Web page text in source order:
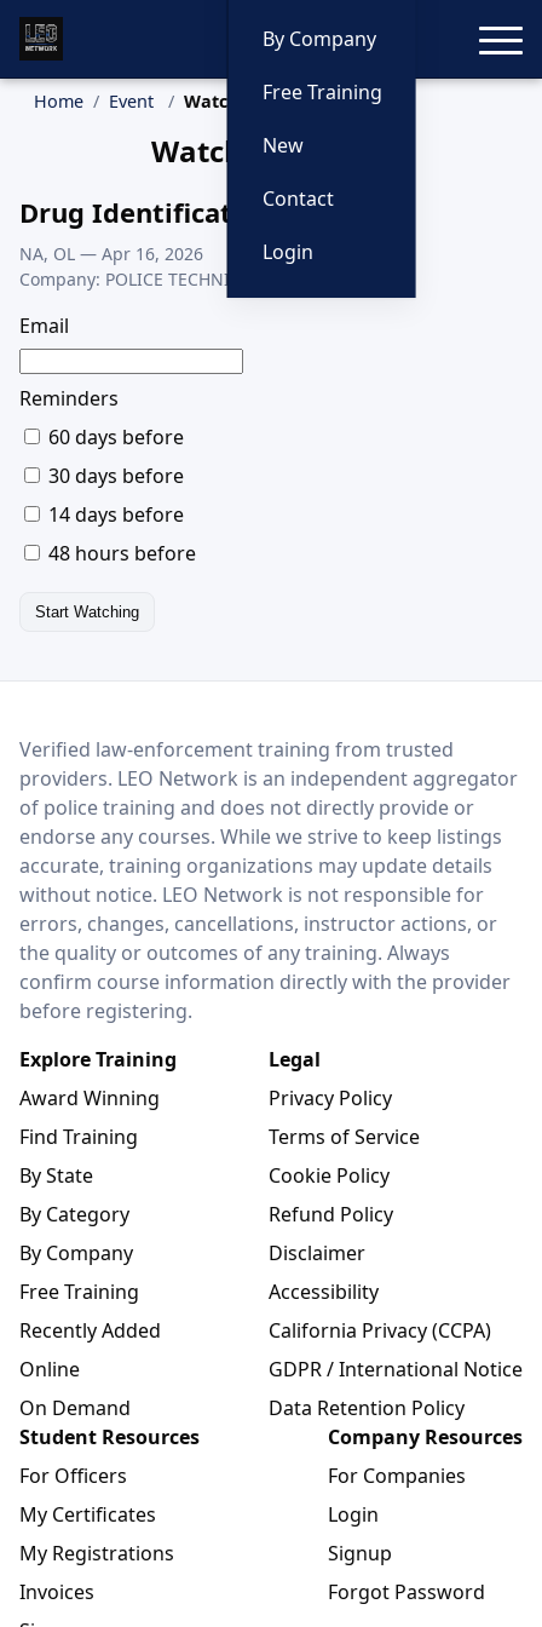
By Company
Free Training
New
Contact
Login
Home Event Watch Event
Watch This Class
Drug Identification
NA, OL — Apr 16, 2026
Company: POLICE TECHNICAL
Email
Reminders
60 days before
30 days before
14 days before
48 hours before
Start Watching
LEO Network
Verified law-enforcement training from trusted
providers. LEO Network is an independent aggregator
of police training and does not directly provide or
endorse any courses. While we strive to keep listings
accurate, training organizations may update details
without notice. LEO Network is not responsible for
errors, changes, cancellations, instructor actions, or
the quality or outcomes of any training. Always
confirm course information directly with the provider
before registering.
Explore Training
Award Winning
Find Training
By State
By Category
By Company
Free Training
Recently Added
Online
On Demand
Legal
Privacy Policy
Terms of Service
Cookie Policy
Refund Policy
Disclaimer
Accessibility
California Privacy (CCPA)
GDPR / International Notice
Data Retention Policy
Student Resources
For Officers
My Certificates
My Registrations
Invoices
Company Resources
For Companies
Login
Signup
Forgot Password